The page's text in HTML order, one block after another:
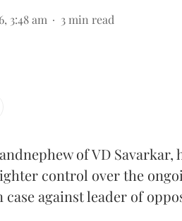
3:48 am 3 min read
of VD Savarkar,
control over the
against leader of